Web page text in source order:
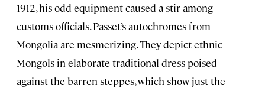
1912, his odd equipment caused a stir among
customs officials. Passet’s autochromes from
Mongolia are mesmerizing. They depict ethnic
Mongols in elaborate traditional dress poised
against the barren steppes, which show just the